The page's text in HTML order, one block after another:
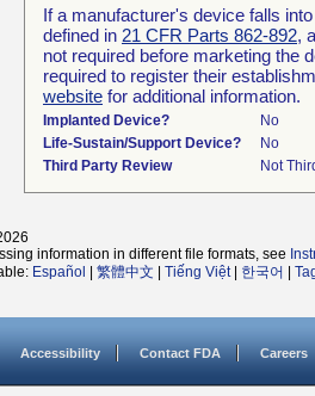
If a manufacturer's device falls
defined in 21 CFR Parts 862-892,
not required before marketing the
required to register their
website for additional information.
Implanted Device?
No
Life-Sustain/Support Device?
No
Third Party Review
Not
information in different file formats, see
Español 繁體中文 Tiếng Việt| 한국어
Accessibility Contact FDA Careers